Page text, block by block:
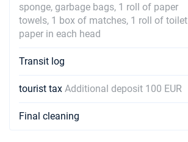
sponge, garbage bags, 1 roll of paper
towels, 1 box of matches, 1 roll of toilet
paper in each head
Transit log
tourist tax Additional deposit 100 EUR
Final cleaning